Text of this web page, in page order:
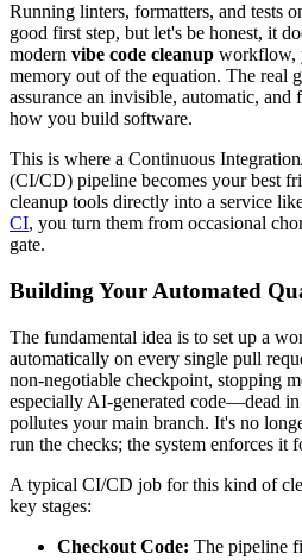
Running linters, formatters, and tests
good first step, but let's be honest, it
modern vibe code cleanup workflow,
memory out of the equation. The real
assurance an invisible, automatic,
how you build software.
This is where a Continuous
(CI/CD) pipeline becomes your best
cleanup tools directly into a service
CI, you turn them from occasional
gate.
Building Your Automated
The fundamental idea is to set up a
automatically on every single pull
non-negotiable checkpoint, stopping
especially AI-generated code—dead
pollutes your main branch. It's no
run the checks; the system enforces it
A typical CI/CD job for this kind of
key stages:
Checkout Code: The pipeline